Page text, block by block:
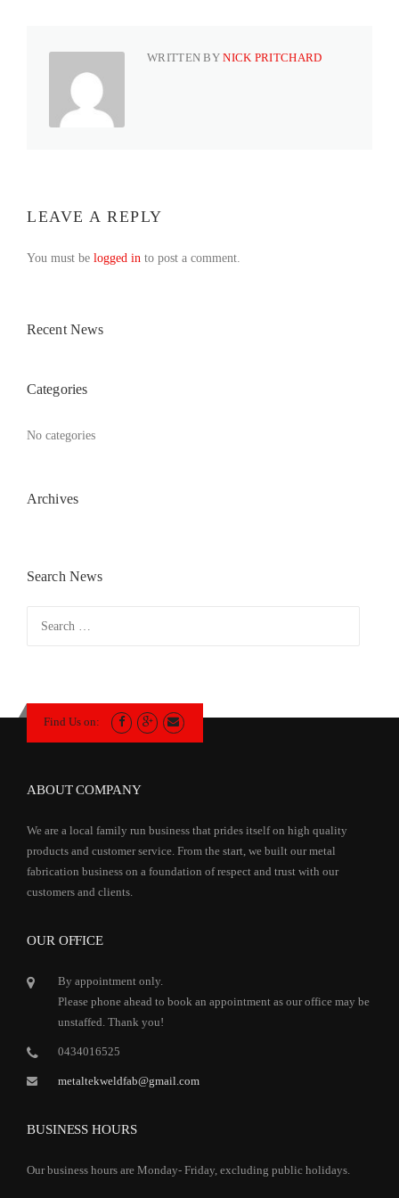
WRITTEN BYNICK PRITCHARD
LEAVE A REPLY
You must be logged in to post a comment.
Recent News
Categories
No categories
Archives
Search News
Find Us on:
ABOUT COMPANY
We are a local family run business that prides itself on high quality
products and customer service. From the start, we built our metal
fabrication business on a foundation of respect and trust with our
customers and clients.
OUR OFFICE
By appointment only.
Please phone ahead to book an appointment as our office may be
unstaffed. Thank you!
0434016525
metaltekweldfab@gmail.com
BUSINESS HOURS
Our business hours are Monday- Friday, excluding public holidays.